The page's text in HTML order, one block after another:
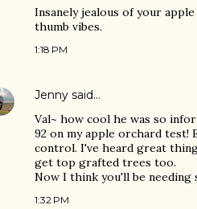
Insanely jealous of your
thumb vibes.
1:18 PM
Jenny said…
Val~ how cool he was so
92 on my apple orchard test!
control. I've heard great
get top grafted trees too.
Now I think you'll be needing
1:32 PM